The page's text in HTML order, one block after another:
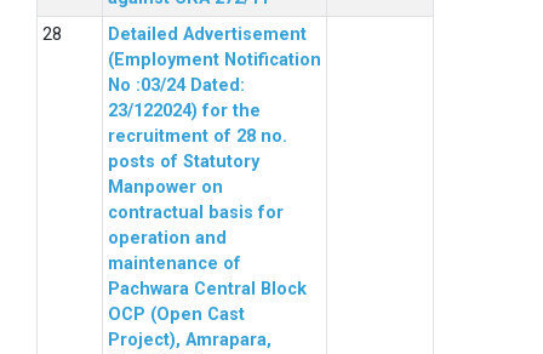
Detailed Advertisement
(Employment Notification
No :03/24 Dated:
23/122024) for the
recruitment of 28 no.
posts of Statutory
Manpower on
contractual basis for
operation and
maintenance of
Pachwara Central Block
OCP (Open Cast
Project), Amrapara,